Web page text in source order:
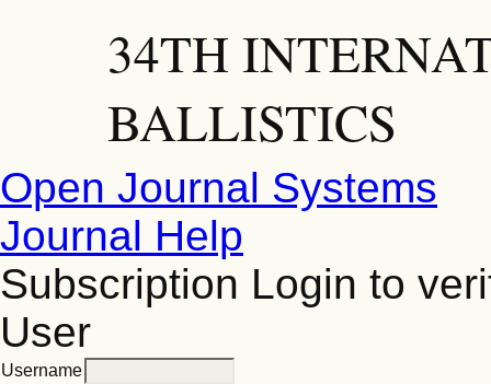
34TH
BALLISTICS
Open Journal Systems
Journal Help
Subscription Login to
User
Username